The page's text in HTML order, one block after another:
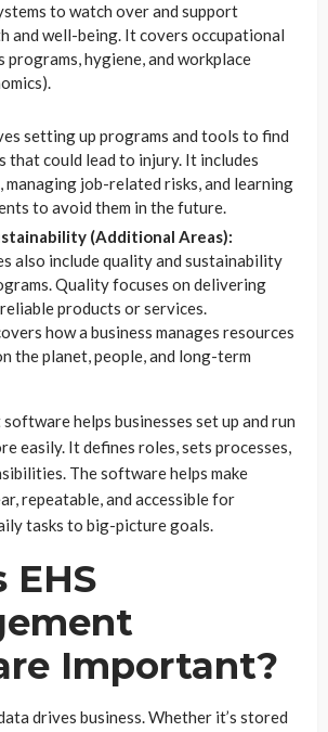
to watch over and support
and well-being. It covers occupational
programs, hygiene, and workplace
setting up programs and tools to find
that could lead to injury. It includes
job-related risks, and learning
to avoid them in the future.
(Additional Areas):
also include quality and sustainability
Quality focuses on delivering
products or services.
how a business manages resources
the planet, people, and long-term
software helps businesses set up and run
easily. It defines roles, sets processes,
The software helps make
repeatable, and accessible for
tasks to big-picture goals.
EHS
Important?
drives business. Whether it’s stored